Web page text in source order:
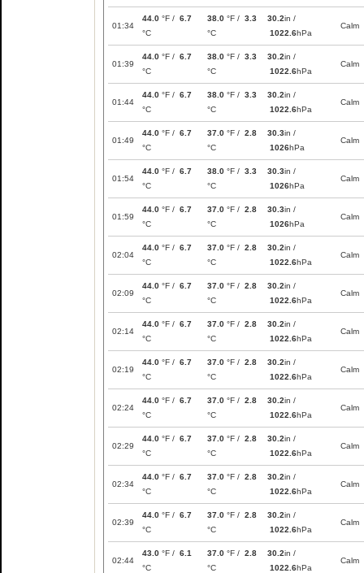
01:34
44.0 °F / 6.7
°C
38.0 °F / 3.3
°C
30.2in /
1022.6hPa
Calm
01:39
44.0 °F / 6.7
°C
38.0 °F / 3.3
°C
30.2in /
1022.6hPa
Calm
01:44
44.0 °F / 6.7
°C
38.0 °F / 3.3
°C
30.2in /
1022.6hPa
Calm
01:49
44.0 °F / 6.7
°C
37.0 °F / 2.8
°C
30.3in /
1026hPa
Calm
01:54
44.0 °F / 6.7
°C
38.0 °F / 3.3
°C
30.3in /
1026hPa
Calm
01:59
44.0 °F / 6.7
°C
37.0 °F / 2.8
°C
30.3in /
1026hPa
Calm
02:04
44.0 °F / 6.7
°C
37.0 °F / 2.8
°C
30.2in /
1022.6hPa
Calm
02:09
44.0 °F / 6.7
°C
37.0 °F / 2.8
°C
30.2in /
1022.6hPa
Calm
02:14
44.0 °F / 6.7
°C
37.0 °F / 2.8
°C
30.2in /
1022.6hPa
Calm
02:19
44.0 °F / 6.7
°C
37.0 °F / 2.8
°C
30.2in /
1022.6hPa
Calm
02:24
44.0 °F / 6.7
°C
37.0 °F / 2.8
°C
30.2in /
1022.6hPa
Calm
02:29
44.0 °F / 6.7
°C
37.0 °F / 2.8
°C
30.2in /
1022.6hPa
Calm
02:34
44.0 °F / 6.7
°C
37.0 °F / 2.8
°C
30.2in /
1022.6hPa
Calm
02:39
44.0 °F / 6.7
°C
37.0 °F / 2.8
°C
30.2in /
1022.6hPa
Calm
02:44
43.0 °F / 6.1
°C
37.0 °F / 2.8
°C
30.2in /
1022.6hPa
Calm